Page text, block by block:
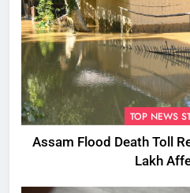
TOP NEWS
Assam Flood Death Toll
Lakh